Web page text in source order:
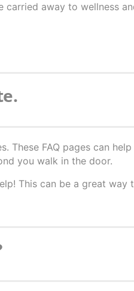
away to wellness
These FAQ pages can
you walk in the door.
This can be a great way